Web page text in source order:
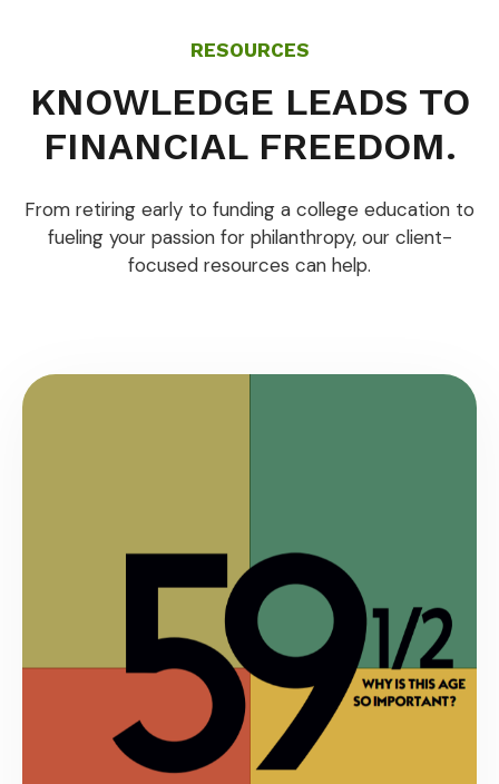
RESOURCES
KNOWLEDGE LEADS TO
FINANCIAL FREEDOM.
From retiring early to funding a college education to
fueling your passion for philanthropy, our client-
focused resources can help.